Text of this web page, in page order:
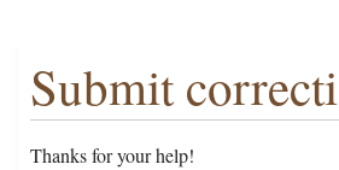
Submit
Thanks for your help!